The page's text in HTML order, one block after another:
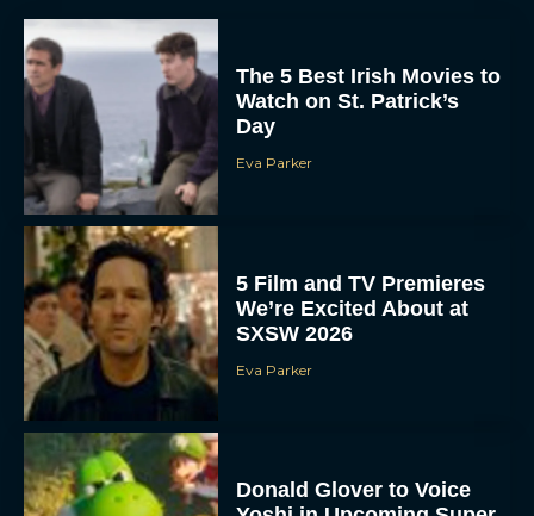
The 5 Best Irish Movies to
Watch on St. Patrick’s
Day
Eva Parker
5 Film and TV Premieres
We’re Excited About at
SXSW 2026
Eva Parker
Donald Glover to Voice